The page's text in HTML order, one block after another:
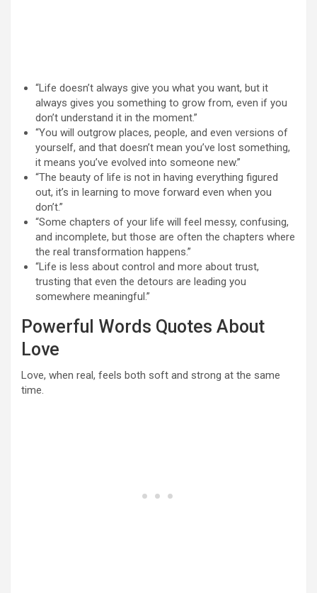
“Life doesn’t always give you what you want, but it
always gives you something to grow from, even if you
don’t understand it in the moment.”
“You will outgrow places, people, and even versions of
yourself, and that doesn’t mean you’ve lost something,
it means you’ve evolved into someone new.”
“The beauty of life is not in having everything figured
out, it’s in learning to move forward even when you
don’t.”
“Some chapters of your life will feel messy, confusing,
and incomplete, but those are often the chapters where
the real transformation happens.”
“Life is less about control and more about trust,
trusting that even the detours are leading you
somewhere meaningful.”
Powerful Words Quotes About
Love
Love, when real, feels both soft and strong at the same
time.